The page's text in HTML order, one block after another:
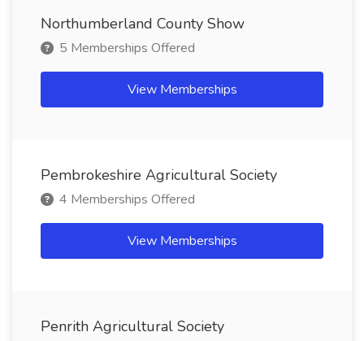
Northumberland County Show
5 Memberships Offered
View Memberships
Pembrokeshire Agricultural Society
4 Memberships Offered
View Memberships
Penrith Agricultural Society